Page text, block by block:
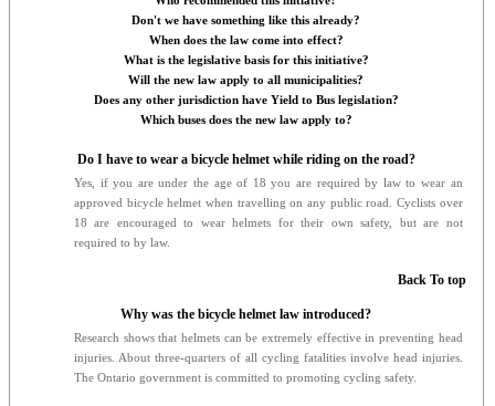
Don't we have something like this already?
When does the law come into effect?
What is the legislative basis for this initiative?
Will the new law apply to all municipalities?
Does any other jurisdiction have Yield to Bus legislation?
Which buses does the new law apply to?
Do I have to wear a bicycle helmet while riding on the road?
Yes, if you are under the age of 18 you are required by law to wear an
approved bicycle helmet when travelling on any public road. Cyclists over
18 are encouraged to wear helmets for their own safety, but are not
required to by law.
Back To top
Why was the bicycle helmet law introduced?
Research shows that helmets can be extremely effective in preventing head
injuries. About three-quarters of all cycling fatalities involve head injuries.
The Ontario government is committed to promoting cycling safety.